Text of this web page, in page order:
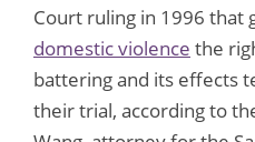
Court ruling in 1996 that
domestic violence the
battering and its effects
their trial, according to